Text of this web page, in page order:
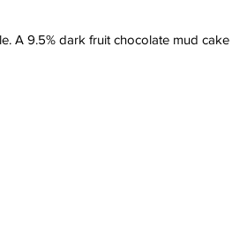
A 9.5% dark fruit chocolate mud cake